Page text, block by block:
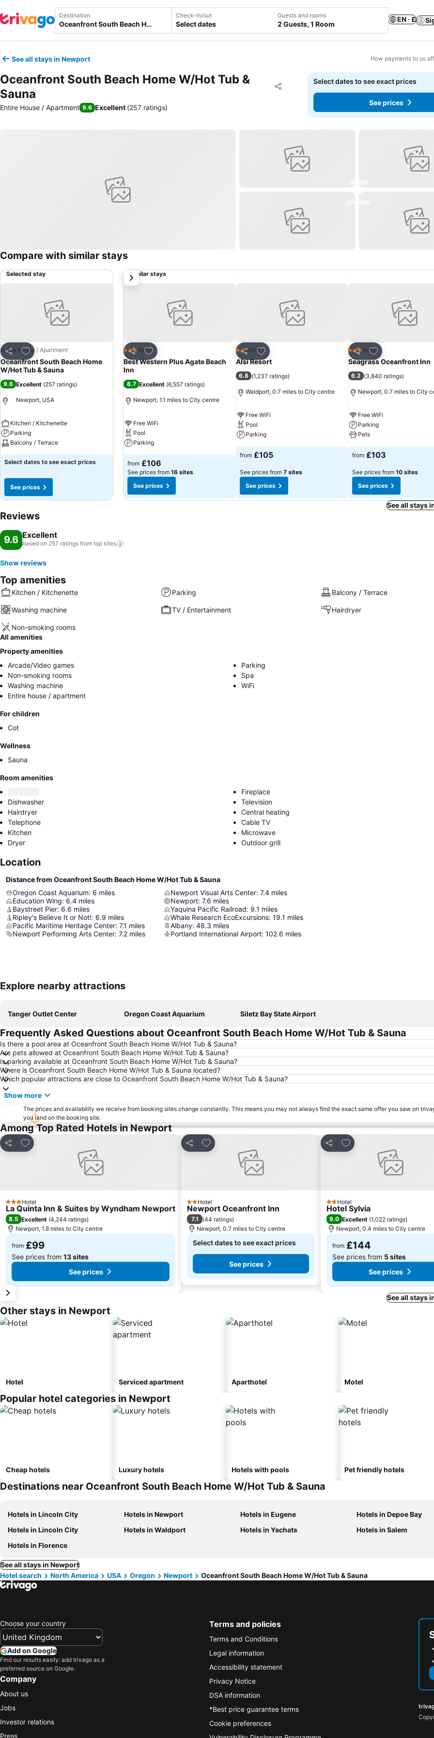
Destination Check-in/out
Select dates
Guests and rooms
2 Guests, 1 Room
EN · £
See all stays in Newport How payments to us
Oceanfront South Beach Home W/Hot Tub &
Sauna
Share
Add to favourites
Entire House / Apartment 9.6 Excellent (257 ratings)
Select dates to see exact prices
See prices
Compare with similar stays
Selected stay
Share
Add to favourites
Entire House / Apartment
Oceanfront South Beach Home
W/Hot Tub & Sauna
9.6 Excellent (257 ratings)
Newport, USA
Kitchen / Kitchenette
Parking
Balcony / Terrace
Select dates to see exact prices
See prices
Similar stays
Share
Add to favourites
3 StarsHotel
Best Western Plus Agate Beach
Inn
8.7 Excellent (6,557 ratings)
Newport, 1.1 miles to City centre
Free WiFi
Pool
Parking
from £106
See prices from 16 sites
See prices
Share
Add to favourites
2 Stars
Hotel
Alsi Resort
6.8 (1,237 ratings)
Waldport, 0.7 miles to City centre
Free WiFi
Pool
Parking
from £105
See prices from 7 sites
See prices
Share
Add to favourites
3 StarsHotel
Seagrass Oceanfront Inn
6.2 (3,840 ratings)
Newport, 0.7 miles to City
Free WiFi
Parking
Pets
from £103
See prices from 10 sites
See prices
next
See all stays
Reviews
9.6 Excellent
based on 257 ratings from top sites
Show reviews
Top amenities
Kitchen / Kitchenette Parking Balcony / Terrace
Washing machine TV / Entertainment Hairdryer
Non-smoking rooms
All amenities
Property amenities
Arcade/Video games
Parking
Non-smoking rooms
Spa
Washing machine
WiFi
Entire house / apartment
For children
Cot
Wellness
Sauna
Room amenities
Fireplace
Dishwasher
Television
Hairdryer
Central heating
Telephone
Cable TV
Kitchen
Microwave
Dryer
Outdoor grill
Location
Distance from Oceanfront South Beach Home W/Hot Tub & Sauna
Oregon Coast Aquarium: 6 miles
Education Wing: 6.4 miles
Baystreet Pier: 6.6 miles
Ripley's Believe It or Not!: 6.9 miles
Pacific Maritime Heritage Center: 7.1 miles
Newport Performing Arts Center: 7.2 miles
Newport Visual Arts Center: 7.4 miles
Newport: 7.6 miles
Yaquina Pacific Railroad: 9.1 miles
Whale Research EcoExcursions: 19.1 miles
Albany: 48.3 miles
Portland International Airport: 102.6 miles
Explore nearby attractions
Tanger Outlet Center Oregon Coast Aquarium Siletz Bay State Airport
Frequently Asked Questions about Oceanfront South Beach Home W/Hot Tub & Sauna
Is there a pool area at Oceanfront South Beach Home W/Hot Tub & Sauna?
Are pets allowed at Oceanfront South Beach Home W/Hot Tub & Sauna?
Is parking available at Oceanfront South Beach Home W/Hot Tub & Sauna?
Where is Oceanfront South Beach Home W/Hot Tub & Sauna located?
Which popular attractions are close to Oceanfront South Beach Home W/Hot Tub & Sauna?
Show more
The prices and availability we receive from booking sites change constantly. This means you may not always find the exact same offer you saw on
you land on the booking site.
Among Top Rated Hotels in Newport
Share
Add to favourites
3 StarsHotel
La Quinta Inn & Suites by Wyndham Newport
8.5 Excellent (4,244 ratings)
Newport, 1.8 miles to City centre
from £99
See prices from 13 sites
See prices
Share
Add to favourites
2 Stars
Hotel
Newport Oceanfront Inn
7.1 (44 ratings)
Newport, 0.7 miles to City centre
Select dates to see exact prices
See prices
Share
Add to favourites
2 Stars
Hotel
Hotel Sylvia
9.0 Excellent (1,022 ratings)
Newport, 0.4 miles to City centre
from £144
See prices from 5 sites
See prices
See all stays
Other stays in Newport
Hotel Serviced apartment Aparthotel Motel
Popular hotel categories in Newport
Cheap hotels Luxury hotels Hotels with pools Pet friendly hotels
Destinations near Oceanfront South Beach Home W/Hot Tub & Sauna
Hotels in Lincoln City Hotels in Newport Hotels in Eugene
Hotels in Depoe Bay
Hotels in Lincoln City
Hotels in Waldport Hotels in Yachats
Hotels in Salem
Hotels in Florence
See all stays in Newport
Hotel search
North America USA Oregon Newport Oceanfront South Beach Home W/Hot Tub & Sauna
Choose your country
Add on Google
Find our results easily: add trivago as a
preferred source on Google.
Company
About us
Jobs
Investor relations
Press
Terms and policies
Terms and Conditions
Legal information
Accessibility statement
Privacy Notice
DSA information
*Best price guarantee terms
Cookie preferences